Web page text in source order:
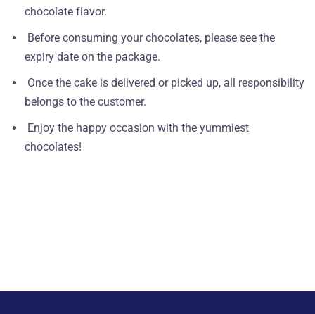
chocolate flavor.
Before consuming your chocolates, please see the
expiry date on the package.
Once the cake is delivered or picked up, all responsibility
belongs to the customer.
Enjoy the happy occasion with the yummiest
chocolates!